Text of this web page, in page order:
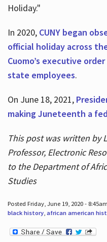
Holiday."
In 2020, CUNY began
official holiday across
Cuomo’s executive
state employees.
On June 18, 2021,
making Juneteenth a
This post was written by
Professor, Electronic
to the Department of
Studies
Posted Friday, June 19, 2020 -
black history, african american